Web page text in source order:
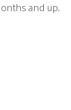
and up.